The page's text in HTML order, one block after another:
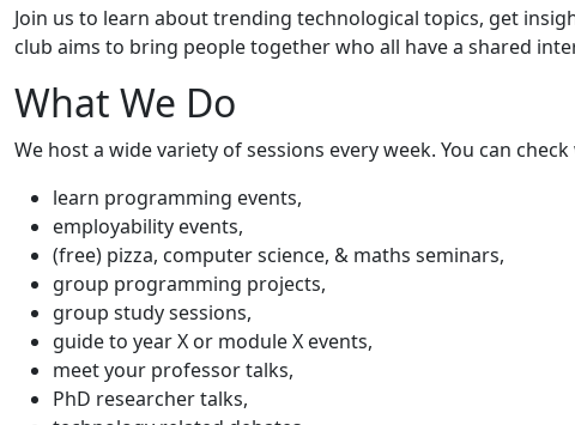
Join us to learn about trending technological topics, get
club aims to bring people together who all have a shared
What We Do
We host a wide variety of sessions every week. You can
learn programming events,
employability events,
(free) pizza, computer science, & maths seminars,
group programming projects,
group study sessions,
guide to year X or module X events,
meet your professor talks,
PhD researcher talks,